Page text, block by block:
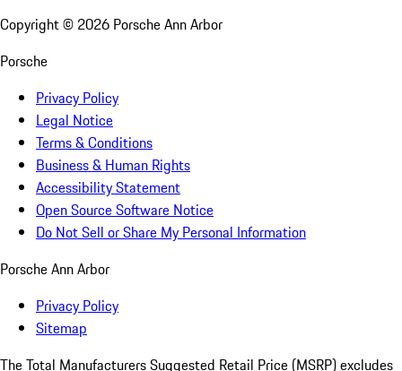
Copyright © 2026 Porsche Ann Arbor
Porsche
Privacy Policy
Legal Notice
Terms & Conditions
Business & Human Rights
Accessibility Statement
Open Source Software Notice
Do Not Sell or Share My Personal Information
Porsche Ann Arbor
Privacy Policy
Sitemap
The Total Manufacturers Suggested Retail Price (MSRP) excludes